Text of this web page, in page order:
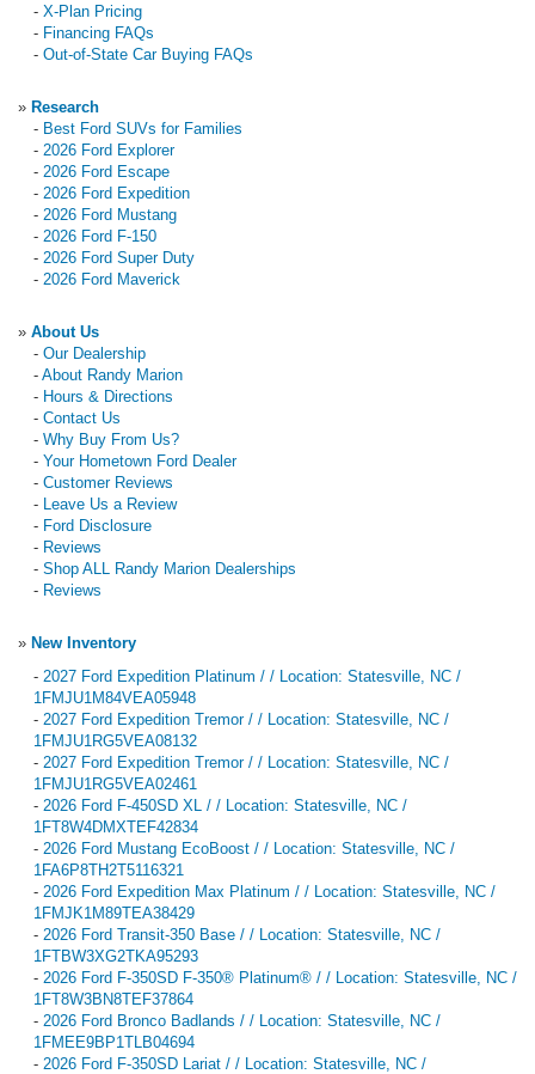
- X-Plan Pricing
- Financing FAQs
- Out-of-State Car Buying FAQs
» Research
- Best Ford SUVs for Families
- 2026 Ford Explorer
- 2026 Ford Escape
- 2026 Ford Expedition
- 2026 Ford Mustang
- 2026 Ford F-150
- 2026 Ford Super Duty
- 2026 Ford Maverick
» About Us
- Our Dealership
- About Randy Marion
- Hours & Directions
- Contact Us
- Why Buy From Us?
- Your Hometown Ford Dealer
- Customer Reviews
- Leave Us a Review
- Ford Disclosure
- Reviews
- Shop ALL Randy Marion Dealerships
- Reviews
» New Inventory
- 2027 Ford Expedition Platinum / / Location: Statesville, NC /
1FMJU1M84VEA05948
- 2027 Ford Expedition Tremor / / Location: Statesville, NC /
1FMJU1RG5VEA08132
- 2027 Ford Expedition Tremor / / Location: Statesville, NC /
1FMJU1RG5VEA02461
- 2026 Ford F-450SD XL / / Location: Statesville, NC /
1FT8W4DMXTEF42834
- 2026 Ford Mustang EcoBoost / / Location: Statesville, NC /
1FA6P8TH2T5116321
- 2026 Ford Expedition Max Platinum / / Location: Statesville, NC /
1FMJK1M89TEA38429
- 2026 Ford Transit-350 Base / / Location: Statesville, NC /
1FTBW3XG2TKA95293
- 2026 Ford F-350SD F-350® Platinum® / / Location: Statesville, NC /
1FT8W3BN8TEF37864
- 2026 Ford Bronco Badlands / / Location: Statesville, NC /
1FMEE9BP1TLB04694
- 2026 Ford F-350SD Lariat / / Location: Statesville, NC /